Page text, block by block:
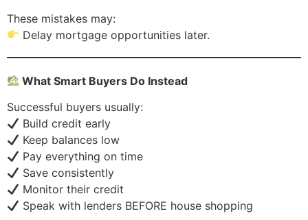
These mistakes may:
Delay mortgage opportunities later.
What Smart Buyers Do Instead
Successful buyers usually:
Build credit early
Keep balances low
Pay everything on time
Save consistently
Monitor their credit
Speak with lenders BEFORE house shopping